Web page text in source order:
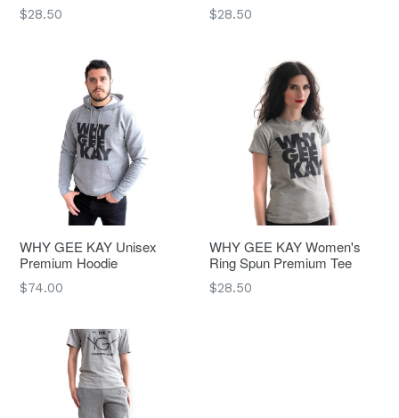
Regular
$28.50
Regular
$28.50
WHY GEE KAY Unisex
Premium Hoodie
Regular
$74.00
WHY GEE KAY Women's
Ring Spun Premium Tee
Regular
$28.50